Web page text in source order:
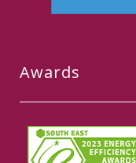
Awards